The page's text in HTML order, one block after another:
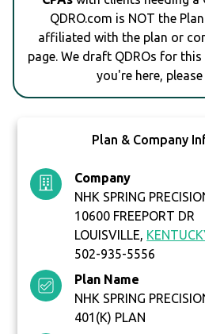
QDRO.com is NOT the
affiliated with the plan or
page. We draft QDROs for
you're here,
Plan & Company
Company
NHK SPRING
10600 FREEPORT DR
LOUISVILLE,
502-935-5556
Plan Name
NHK SPRING
401(K) PLAN